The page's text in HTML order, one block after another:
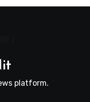
platform.